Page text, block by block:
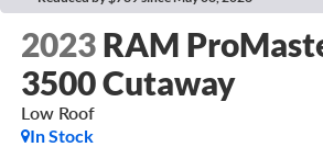
2023 RAM
3500 Cutaway
Low Roof
In Stock